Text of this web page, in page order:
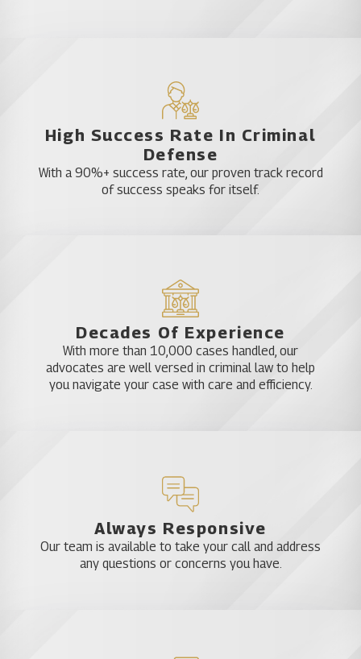
High Success Rate In Criminal
Defense
With a 90%+ success rate, our proven track record
of success speaks for itself.
Decades Of Experience
With more than 10,000 cases handled, our
advocates are well versed in criminal law to help
you navigate your case with care and efficiency.
Always Responsive
Our team is available to take your call and address
any questions or concerns you have.